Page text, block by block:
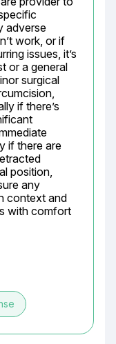
adverse
work, or if
issues, it’s
or a general
surgical
if there’s
if there are
position,
any
context and
with comfort